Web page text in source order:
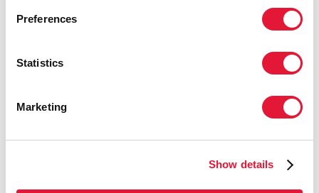
Preferences
Statistics
Marketing
Show details